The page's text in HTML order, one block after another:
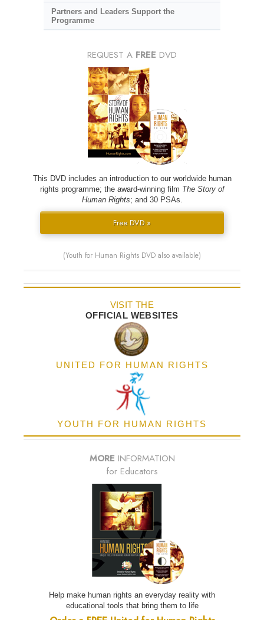
Partners and Leaders Support the
Programme
REQUEST A FREE DVD
This DVD includes an introduction to our worldwide human
rights programme; the award-winning film The Story of
Human Rights; and 30 PSAs.
Free DVD »
(Youth for Human Rights DVD also available)
VISIT THE
OFFICIAL WEBSITES
UNITED FOR HUMAN RIGHTS
YOUTH FOR HUMAN RIGHTS
MORE INFORMATION
for Educators
Help make human rights an everyday reality with
educational tools that bring them to life